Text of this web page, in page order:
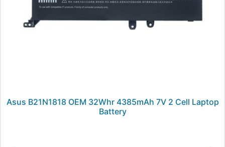
Asus B21N1818 OEM 32Whr 4385mAh 7V 2 Cell Laptop
Battery